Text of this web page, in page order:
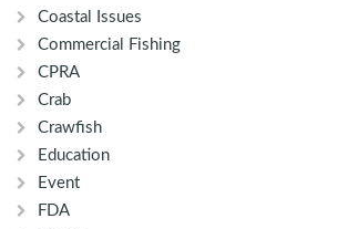
Coastal Issues
Commercial Fishing
CPRA
Crab
Crawfish
Education
Event
FDA